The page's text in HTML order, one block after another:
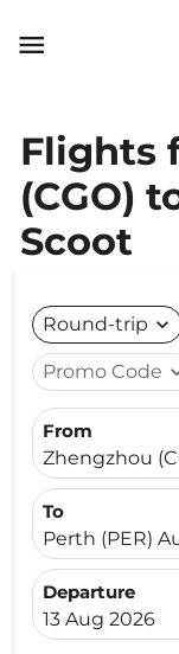

Flights
(CGO)
Scoot
Round-trip expand_more
Promo Code
From
Zhengzhou
To
Perth (PER)
Departure
fc-booking-
13 Aug 2026